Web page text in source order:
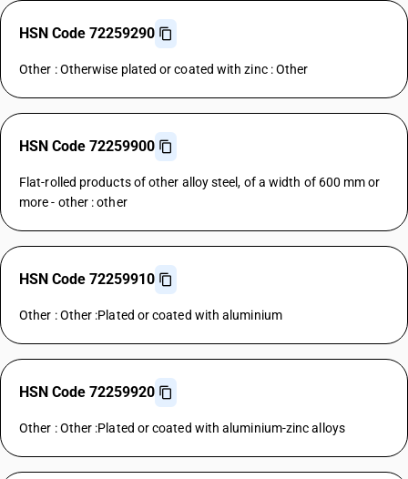
HSN Code 72259290
Other : Otherwise plated or coated with zinc : Other
HSN Code 72259900
Flat-rolled products of other alloy steel, of a width of 600 mm or
more - other : other
HSN Code 72259910
Other : Other :Plated or coated with aluminium
HSN Code 72259920
Other : Other :Plated or coated with aluminium-zinc alloys